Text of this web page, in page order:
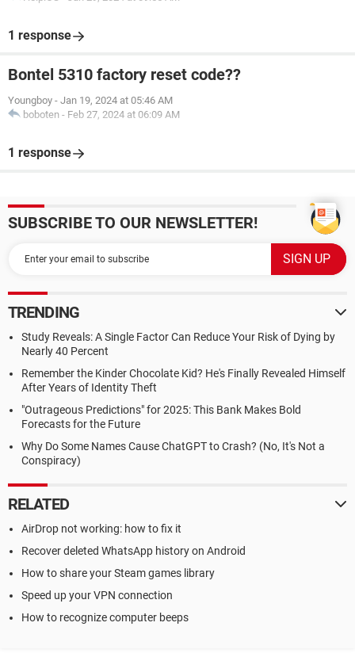
1 response
Bontel 5310 factory reset code??
Youngboy - Jan 19, 2024 at 05:46 AM
boboten - Feb 27, 2024 at 06:09 AM
1 response
SUBSCRIBE TO OUR NEWSLETTER!
TRENDING
Study Reveals: A Single Factor Can Reduce Your Risk of Dying by
Nearly 40 Percent
Remember the Kinder Chocolate Kid? He's Finally Revealed Himself
After Years of Identity Theft
"Outrageous Predictions" for 2025: This Bank Makes Bold
Forecasts for the Future
Why Do Some Names Cause ChatGPT to Crash? (No, It's Not a
Conspiracy)
RELATED
AirDrop not working: how to fix it
Recover deleted WhatsApp history on Android
How to share your Steam games library
Speed up your VPN connection
How to recognize computer beeps